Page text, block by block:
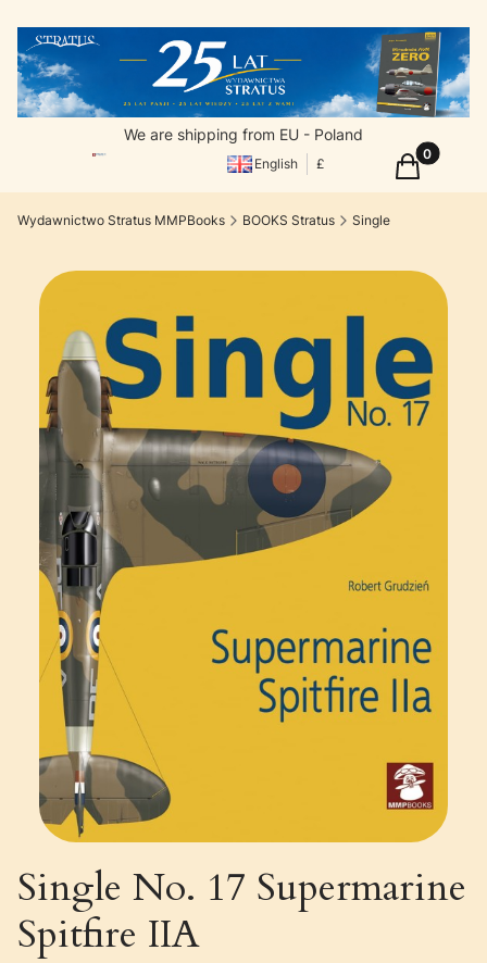
We are shipping from EU - Poland
English £ Products
Cart
Wydawnictwo Stratus MMPBooks BOOKS Stratus Single
Single No. 17 Supermarine
Spitfire IIA